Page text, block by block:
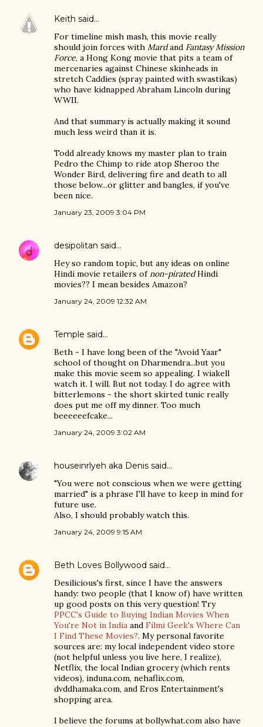
Keith said…
For timeline mish mash, this movie really
should join forces with Mardand Fantasy Mission
Force, a Hong Kong movie that pits a team of
mercenaries against Chinese skinheads in
stretch Caddies (spray painted with swastikas)
who have kidnapped Abraham Lincoln during
WWII.
And that summary is actually making it sound
much less weird than it is.
Todd already knows my master plan to train
Pedro the Chimp to ride atop Sheroo the
Wonder Bird, delivering fire and death to all
those below...or glitter and bangles, if you've
been nice.
January 23, 2009 3:04 PM
desipolitan said…
Hey so random topic, but any ideas on online
Hindi movie retailers ofnon-piratedHindi
movies?? I mean besides Amazon?
January 24, 2009 12:32 AM
Temple said…
Beth - I have long been of the "Avoid Yaar"
school of thought on Dharmendra...but you
make this movie seem so appealing. I wiakell
watch it. I will. But not today. I do agree with
bitterlemons - the short skirted tunic really
does put me off my dinner. Too much
beeeeeefcake...
January 24, 2009 3:02 AM
houseinrlyeh aka Denis said…
"You were not conscious when we were getting
married" is a phrase I'll have to keep in mind for
future use.
Also, I should probably watch this.
January 24, 2009 9:15 AM
Beth Loves Bollywood said…
Desilicious's first, since I have the answers
handy: two people (that I know of) have written
up good posts on this very question! Try
PPCC's Guide to Buying Indian Movies When
You're Not in India and Filmi Geek's Where Can
I Find These Movies?. My personal favorite
sources are: my local independent video store
(not helpful unless you live here, I realize),
Netflix, the local Indian grocery (which rents
videos), induna.com, nehaflix.com,
dvddhamaka.com, and Eros Entertainment's
shopping area.
I believe the forums at bollywhat.com also have